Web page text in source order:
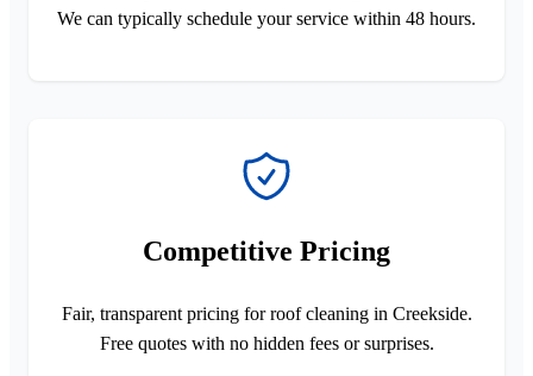
We can typically schedule your service within 48 hours.
Competitive Pricing
Fair, transparent pricing for roof cleaning in Creekside.
Free quotes with no hidden fees or surprises.